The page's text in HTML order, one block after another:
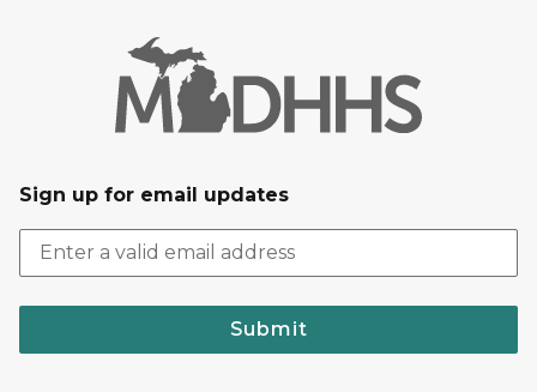
Sign up for email updates
Submit